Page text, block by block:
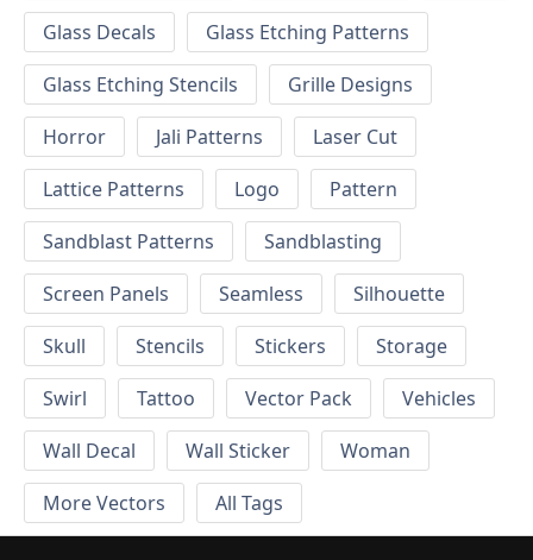
Glass Decals
Glass Etching Patterns
Glass Etching Stencils
Grille Designs
Horror
Jali Patterns
Laser Cut
Lattice Patterns
Logo
Pattern
Sandblast Patterns
Sandblasting
Screen Panels
Seamless
Silhouette
Skull
Stencils Stickers
Storage
Swirl
Tattoo Vector Pack
Vehicles
Wall Decal
Wall Sticker
Woman
More Vectors
All Tags